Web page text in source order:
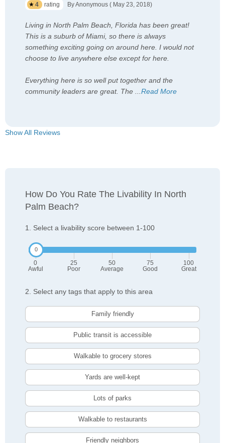
4 rating By Anonymous ( May 23, 2018)
Living in North Palm Beach, Florida has been great!
This is a suburb of Miami, so there is always
something exciting going on around here. I would not
choose to live anywhere else except for here.
Everything here is so well put together and the
community leaders are great. The ...Read More
Show All Reviews
How Do You Rate The Livability In North
Palm Beach?
1. Select a livability score between 1-100
0
Awful
25
Poor
50
Average
75
Good
100
Great
2. Select any tags that apply to this area
Family friendly
Public transit is accessible
Walkable to grocery stores
Yards are well-kept
Lots of parks
Walkable to restaurants
Friendly neighbors